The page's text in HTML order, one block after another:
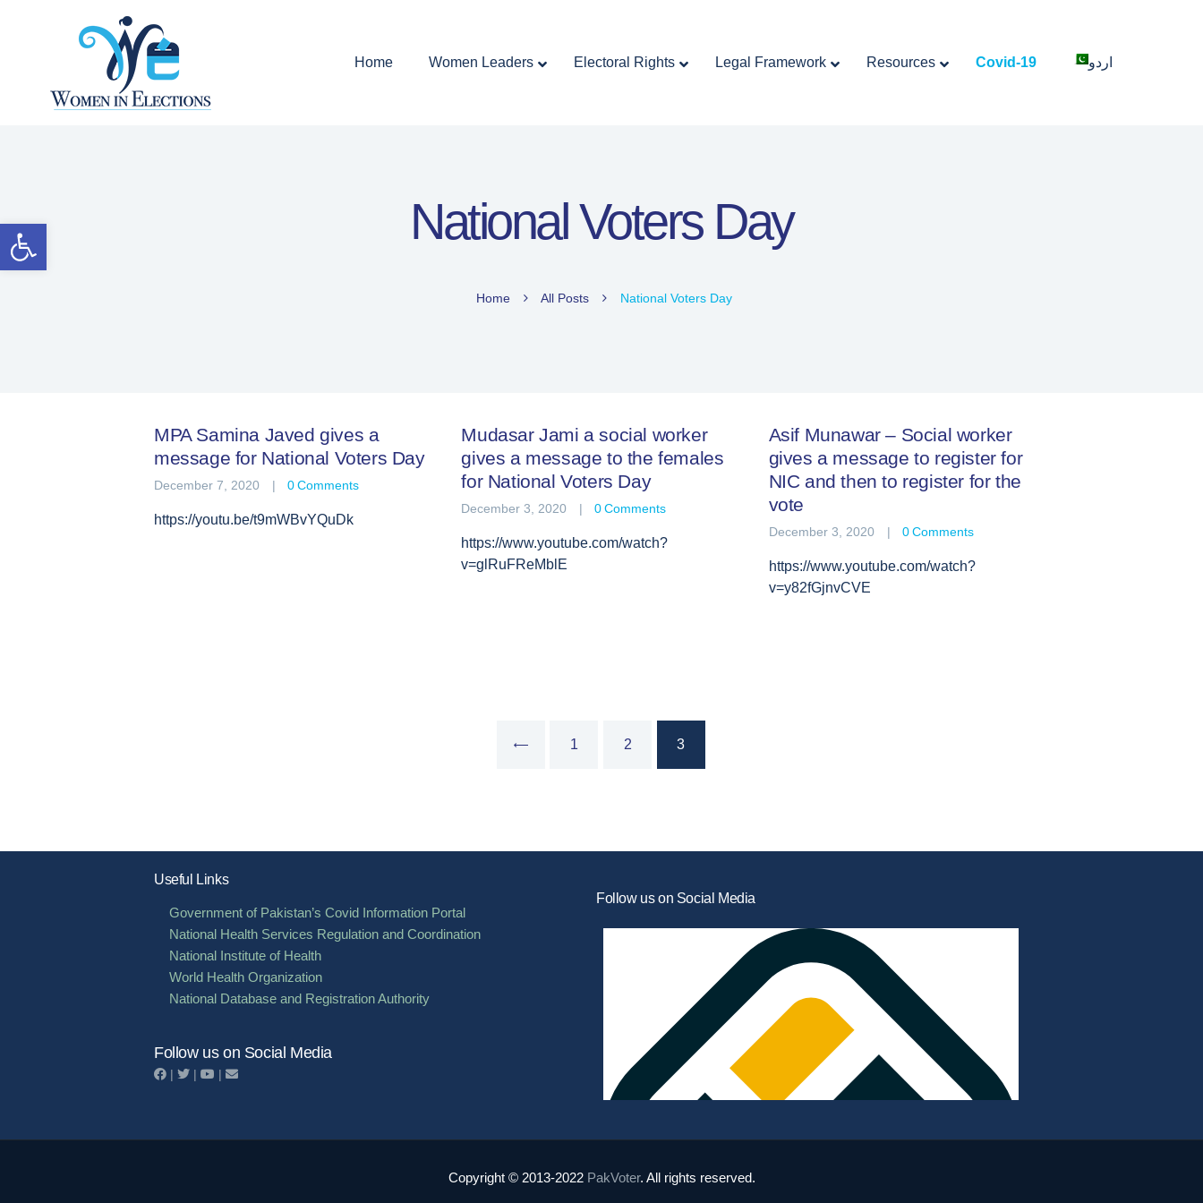
Open toolbar
Home Women Leaders Electoral Rights Legal Framework Resources Covid-19 اردو
National Voters Day
Home All Posts National Voters Day
Electoral Rights
MPA Samina Javed gives a
message for National Voters Day
December 7, 2020 0Comments
https://youtu.be/t9mWBvYQuDk
Mudasar Jami a social worker
gives a message to the females
for National Voters Day
December 3, 2020 0 Comments
https://www.youtube.com/watch?
v=glRuFReMblE
Asif Munawar – Social worker
gives a message to register for
NIC and then to register for the
vote
December 3, 2020 0 Comments
https://www.youtube.com/watch?
v=y82fGjnvCVE
PAGE
1 PAGE
2 PAGE
3
Useful Links
Government of Pakistan’s Covid Information Portal
National Health Services Regulation and Coordination
National Institute of Health
World Health Organization
National Database and Registration Authority
Follow us on Social Media
| | |
Follow us on Social Media
Copyright © 2013-2022 PakVoter. All rights reserved.